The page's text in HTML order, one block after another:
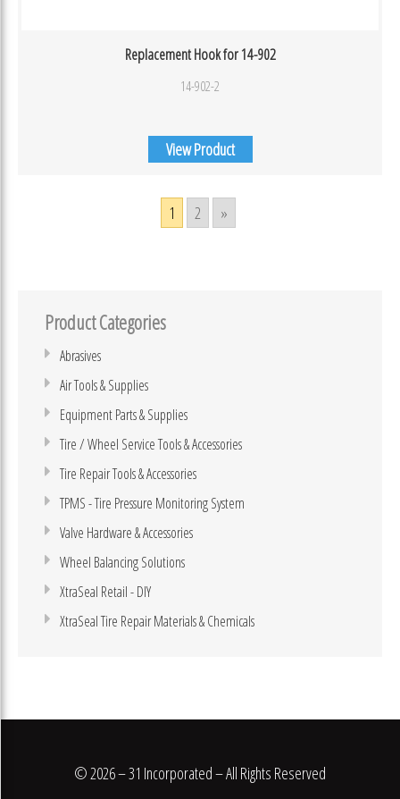
Replacement Hook for 14-902
14-902-2
View Product
1 2 »
Product Categories
Abrasives
Air Tools & Supplies
Equipment Parts & Supplies
Tire / Wheel Service Tools & Accessories
Tire Repair Tools & Accessories
TPMS - Tire Pressure Monitoring System
Valve Hardware & Accessories
Wheel Balancing Solutions
XtraSeal Retail - DIY
XtraSeal Tire Repair Materials & Chemicals
© 2026 – 31 Incorporated – All Rights Reserved